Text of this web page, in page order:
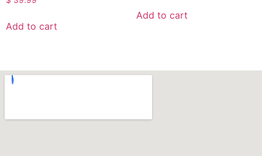
Add to cart
Add to cart